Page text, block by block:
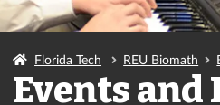
Florida Tech REU Biomath
Events and